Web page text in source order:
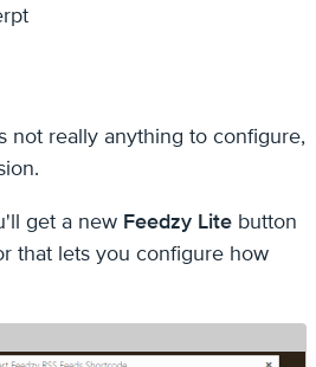
not really anything to configure,
get a new Feedzy Lite button
that lets you configure how